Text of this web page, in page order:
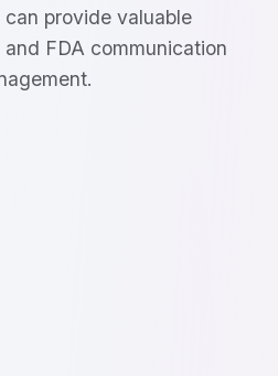
provide valuable
FDA communication